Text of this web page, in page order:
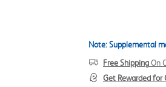
Note: Supplemental
Free ShippingOn
Get Rewarded for